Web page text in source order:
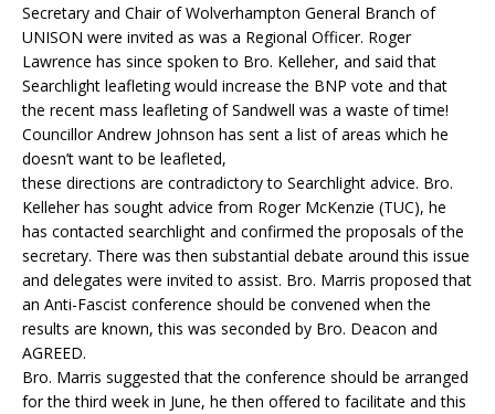
Secretary and Chair of Wolverhampton General Branch of
UNISON were invited as was a Regional Officer. Roger
Lawrence has since spoken to Bro. Kelleher, and said that
Searchlight leafleting would increase the BNP vote and that
the recent mass leafleting of Sandwell was a waste of time!
Councillor Andrew Johnson has sent a list of areas which he
doesn’t want to be leafleted,
these directions are contradictory to Searchlight advice. Bro.
Kelleher has sought advice from Roger McKenzie (TUC), he
has contacted searchlight and confirmed the proposals of the
secretary. There was then substantial debate around this issue
and delegates were invited to assist. Bro. Marris proposed that
an Anti-Fascist conference should be convened when the
results are known, this was seconded by Bro. Deacon and
AGREED.
Bro. Marris suggested that the conference should be arranged
for the third week in June, he then offered to facilitate and this